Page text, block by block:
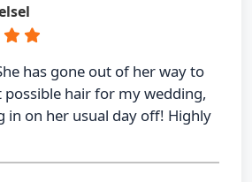
has gone out of her way to
possible hair for my wedding,
in on her usual day off! Highly